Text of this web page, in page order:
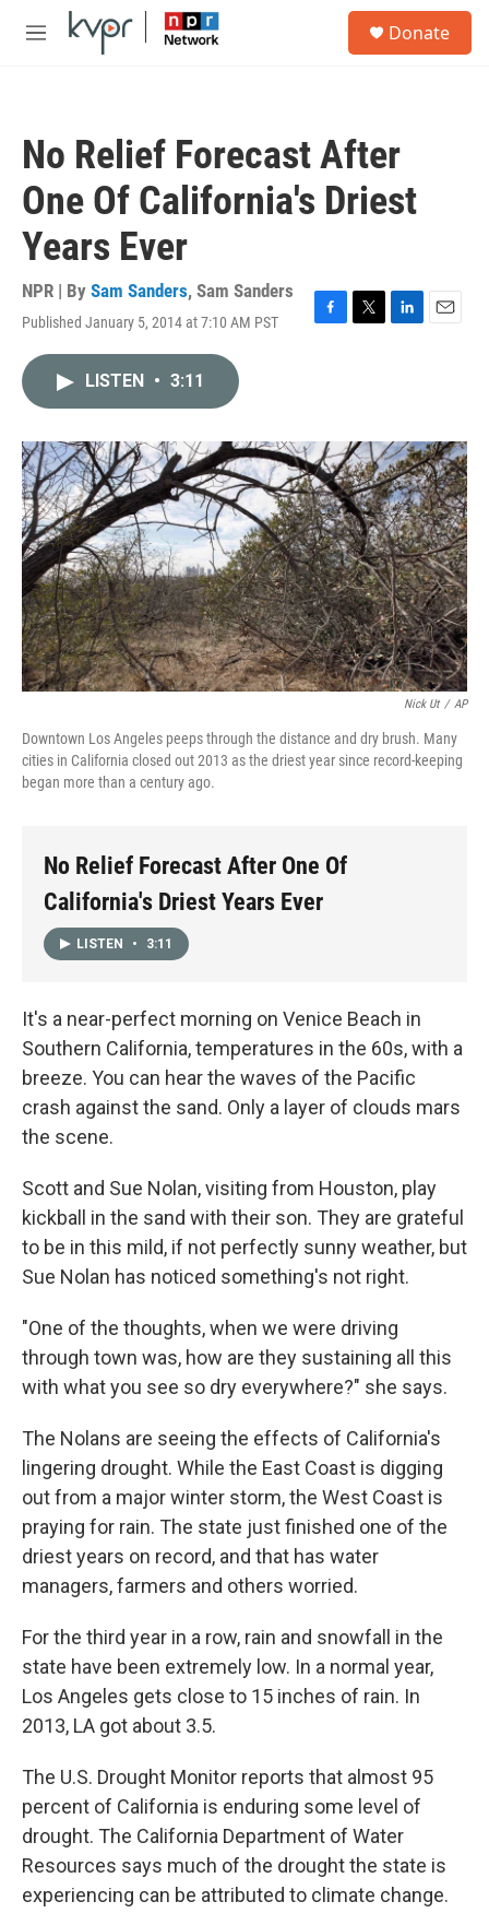
Skip to main content
M
Donate
No Relief Forecast After
One Of California's Driest
Years Ever
NPR | By Sam Sanders, Sam Sanders
Published January 5, 2014 at 7:10 AM PST
F
o
k
T
r
L
I
n
E
LISTEN • 3:11
Nick Ut / AP
Downtown Los Angeles peeps through the distance and dry brush. Many
cities in California closed out 2013 as the driest year since record-keeping
began more than a century ago.
No Relief Forecast After One Of
California's Driest Years Ever
LISTEN • 3:11
It's a near-perfect morning on Venice Beach in
Southern California, temperatures in the 60s, with a
breeze. You can hear the waves of the Pacific
crash against the sand. Only a layer of clouds mars
the scene.
Scott and Sue Nolan, visiting from Houston, play
kickball in the sand with their son. They are grateful
to be in this mild, if not perfectly sunny weather, but
Sue Nolan has noticed something's not right.
"One of the thoughts, when we were driving
through town was, how are they sustaining all this
with what you see so dry everywhere?" she says.
The Nolans are seeing the effects of California's
lingering drought. While the East Coast is digging
out from a major winter storm, the West Coast is
praying for rain. The state just finished one of the
driest years on record, and that has water
managers, farmers and others worried.
For the third year in a row, rain and snowfall in the
state have been extremely low. In a normal year,
Los Angeles gets close to 15 inches of rain. In
2013, LA got about 3.5.
The U.S. Drought Monitor reports that almost 95
percent of California is enduring some level of
drought. The California Department of Water
Resources says much of the drought the state is
experiencing can be attributed to climate change.